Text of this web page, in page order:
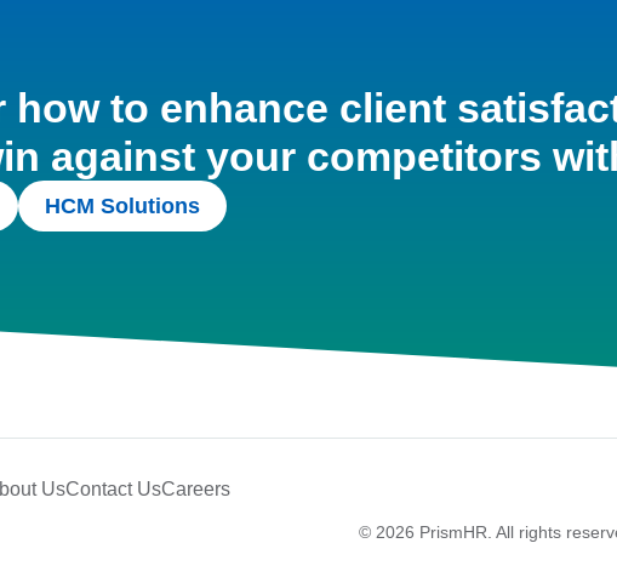
how to enhance client
against your competitors
HCM Solutions
UsContact UsCareers
© 2026 PrismHR. All rights